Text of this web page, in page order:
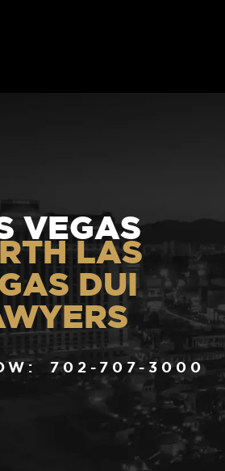
VEGAS
LAS
DUI
702-707-3000